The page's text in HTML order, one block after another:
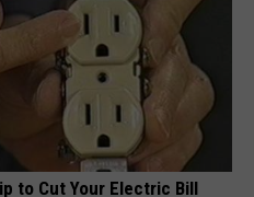
to Cut Your Electric Bill